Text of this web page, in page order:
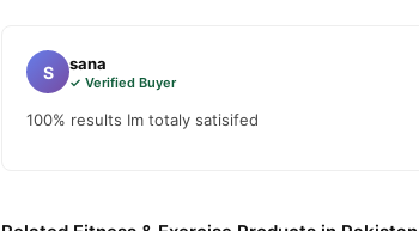
S sana
✓ Verified Buyer
100% results Im totaly satisifed